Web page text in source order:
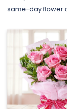
same-day flower